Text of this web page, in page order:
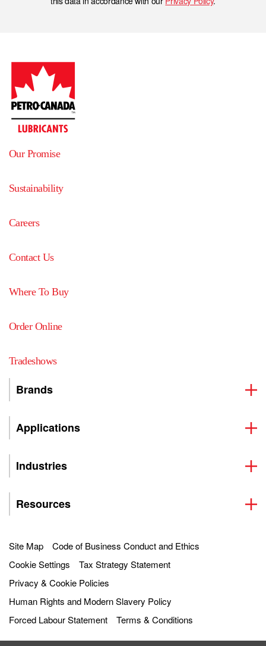
Our Promise
Sustainability
Careers
Contact Us
Where To Buy
Order Online
Tradeshows
Brands
Applications
Industries
Resources
Site Map
Code of Business Conduct and Ethics
Cookie Settings
Tax Strategy Statement
Privacy & Cookie Policies
Human Rights and Modern Slavery Policy
Forced Labour Statement
Terms & Conditions